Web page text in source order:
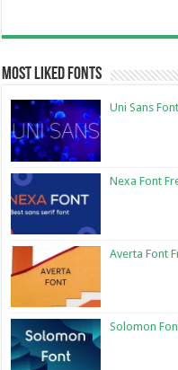
Most Liked Fonts
Uni Sans
Nexa Font
Averta Font
Solomon